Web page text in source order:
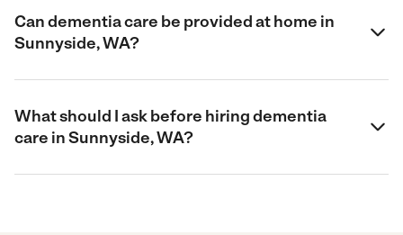
Can dementia care be provided at home in
Sunnyside, WA?
What should I ask before hiring dementia
care in Sunnyside, WA?